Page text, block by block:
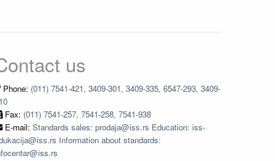
us
Phone: (011) 7541-421, 3409-301, 3409-335, 6547-293, 3409-
Fax: (011) 7541-257, 7541-258, 7541-938
E-mail: Standards sales: prodaja@iss.rs Education: iss-
Information about standards: